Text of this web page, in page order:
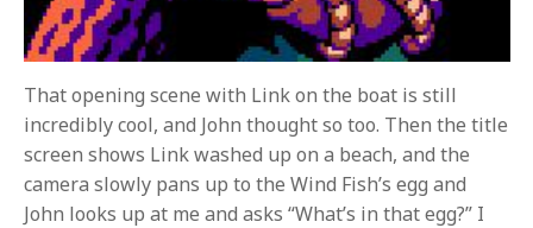
That opening scene with Link on the boat is still
incredibly cool, and John thought so too. Then the title
screen shows Link washed up on a beach, and the
camera slowly pans up to the Wind Fish’s egg and
John looks up at me and asks “What’s in that egg?” I